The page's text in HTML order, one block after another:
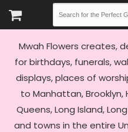
Mwah Flowers creates,
for birthdays, funerals,
displays, places of
to Manhattan, Brooklyn,
Queens, Long Island,
and towns in the entire